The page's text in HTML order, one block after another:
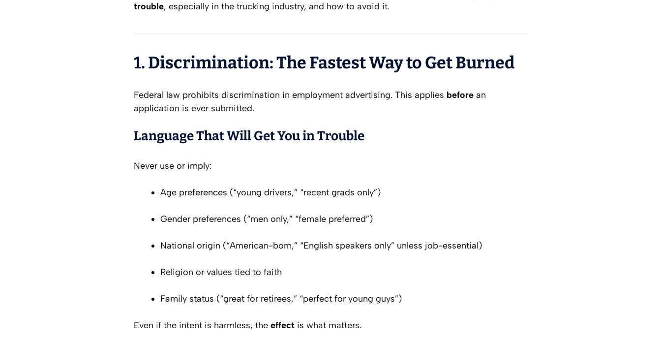
trouble, especially in the trucking industry, and how to avoid it.
1. Discrimination: The Fastest Way to Get Burned
Federal law prohibits discrimination in employment advertising. This applies before an
application is ever submitted.
Language That Will Get You in Trouble
Never use or imply:
Age preferences (“young drivers,” “recent grads only”)
Gender preferences (“men only,” “female preferred”)
National origin (“American-born,” “English speakers only” unless job-essential)
Religion or values tied to faith
Family status (“great for retirees,” “perfect for young guys”)
Even if the intent is harmless, the effect is what matters.